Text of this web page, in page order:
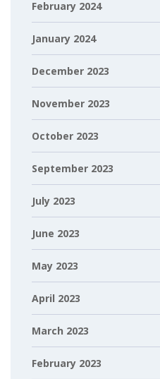
February 2024
January 2024
December 2023
November 2023
October 2023
September 2023
July 2023
June 2023
May 2023
April 2023
March 2023
February 2023